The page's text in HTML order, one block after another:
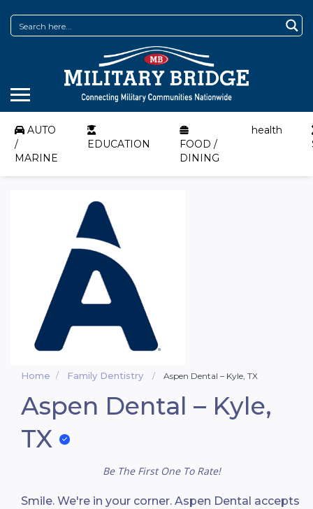
AUTO
/
MARINE
EDUCATION
FOOD /
DINING
health
Home Family Dentistry Aspen Dental – Kyle, TX
Aspen Dental – Kyle,
TX
Be The First One To Rate!
Smile. We're in your corner. Aspen Dental accepts